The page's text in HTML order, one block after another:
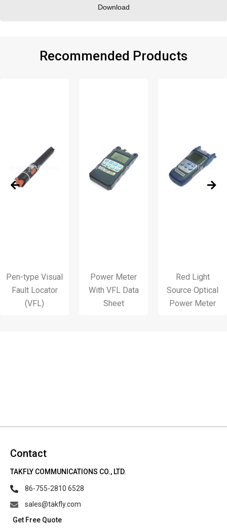
Download
Recommended Products
type Visual
Fault Locator
(VFL)
Power Meter
With VFL Data
Sheet
Red Light
Source Optical
Power Meter
Contact
TAKFLY COMMUNICATIONS CO., LTD.
86-755-2810 6528
sales@takfly.com
Get Free Quote